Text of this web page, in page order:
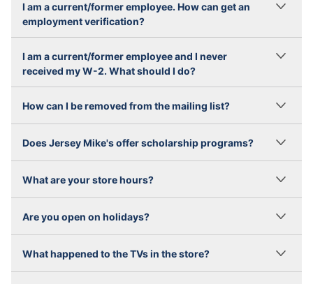
I am a current/former employee. How can get an
employment verification?
I am a current/former employee and I never
received my W-2. What should I do?
How can I be removed from the mailing list?
Does Jersey Mike's offer scholarship programs?
What are your store hours?
Are you open on holidays?
What happened to the TVs in the store?